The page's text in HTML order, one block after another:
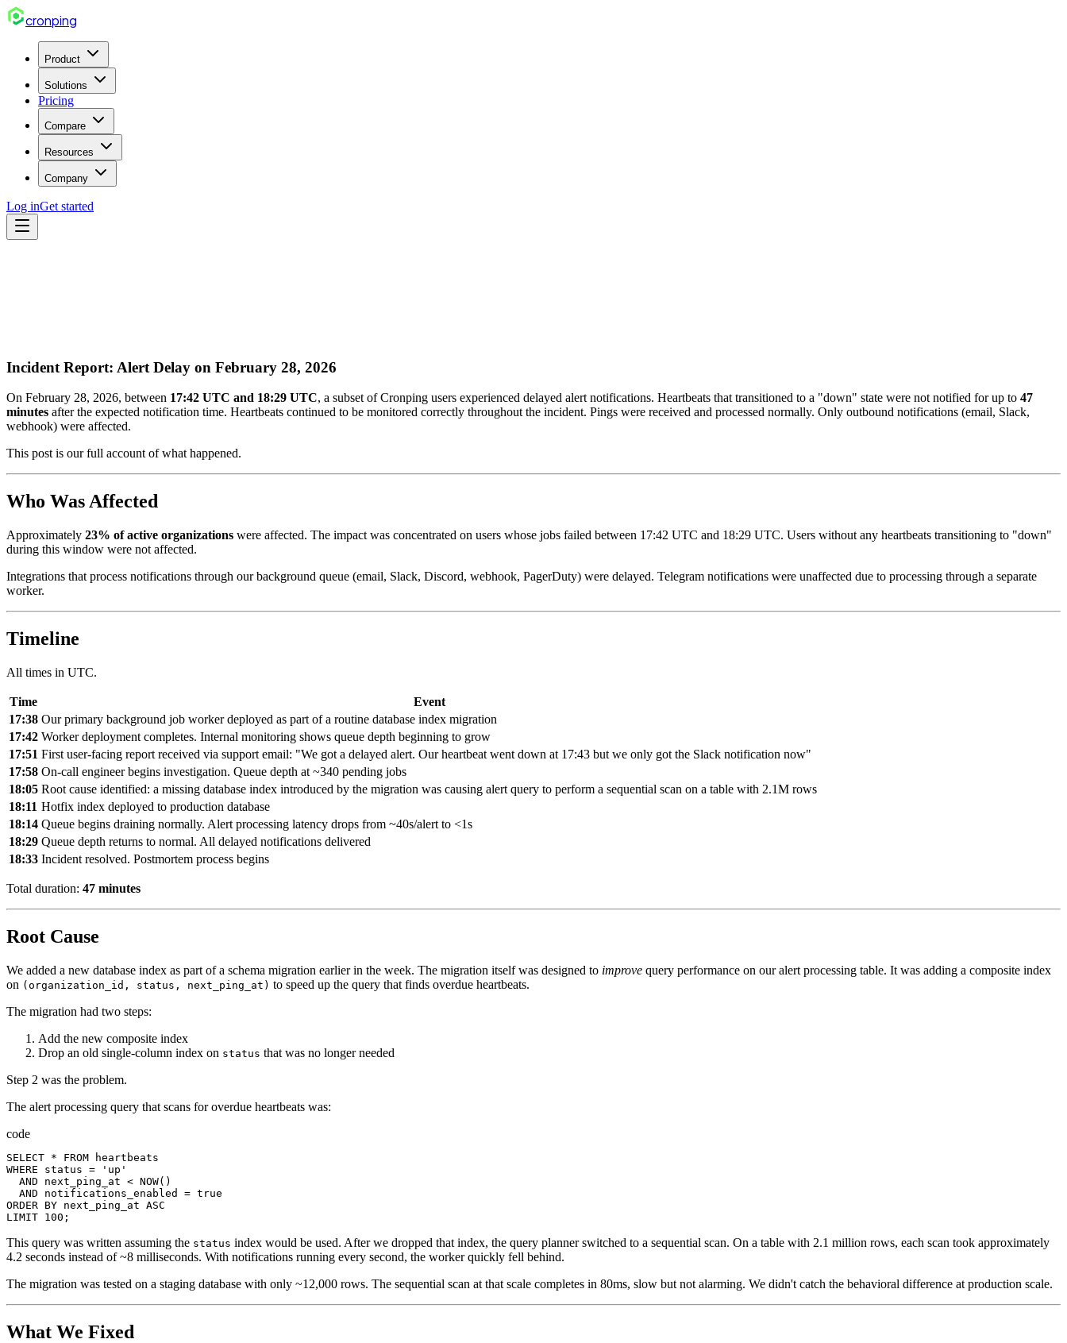
cronping
Product
Solutions
Pricing
Compare
Resources
Company
Log inGet started
Incident Report: Alert Delay on February 28, 2026
On February 28, 2026, between 17:42 UTC and 18:29 UTC, a subset of Cronping users experienced delayed alert notifications. Heartbeats that transitioned to a "down" state were not notified for up to 47
minutes after the expected notification time. Heartbeats continued to be monitored correctly throughout the incident. Pings were received and processed normally. Only outbound notifications (email, Slack,
webhook) were affected.
This post is our full account of what happened.
Who Was Affected
Approximately 23% of active organizations were affected. The impact was concentrated on users whose jobs failed between 17:42 UTC and 18:29 UTC. Users without any heartbeats transitioning to "down"
during this window were not affected.
Integrations that process notifications through our background queue (email, Slack, Discord, webhook, PagerDuty) were delayed. Telegram notifications were unaffected due to processing through a separate
worker.
Timeline
All times in UTC.
Time
Event
17:38 Our primary background job worker deployed as part of a routine database index migration
17:42 Worker deployment completes. Internal monitoring shows queue depth beginning to grow
17:51 First user-facing report received via support email: "We got a delayed alert. Our heartbeat went down at 17:43 but we only got the Slack notification now"
17:58 On-call engineer begins investigation. Queue depth at ~340 pending jobs
18:05 Root cause identified: a missing database index introduced by the migration was causing alert query to perform a sequential scan on a table with 2.1M rows
18:11 Hotfix index deployed to production database
18:14 Queue begins draining normally. Alert processing latency drops from ~40s/alert to <1s
18:29 Queue depth returns to normal. All delayed notifications delivered
18:33 Incident resolved. Postmortem process begins
Total duration: 47 minutes
Root Cause
We added a new database index as part of a schema migration earlier in the week. The migration itself was designed to improve query performance on our alert processing table. It was adding a composite index
on (organization_id, status, next_ping_at) to speed up the query that finds overdue heartbeats.
The migration had two steps:
Add the new composite index
Drop an old single-column index on status that was no longer needed
Step 2 was the problem.
The alert processing query that scans for overdue heartbeats was:
code
SELECT * FROM
heartbeats
WHERE
status =
'up'
AND
next_ping_at < NOW()
AND
notifications_enabled = true
ORDER BY next_ping_at ASC
LIMIT 100 ;
This query was written assuming the status index would be used. After we dropped that index, the query planner switched to a sequential scan. On a table with 2.1 million rows, each scan took approximately
4.2 seconds instead of ~8 milliseconds. With notifications running every second, the worker quickly fell behind.
The migration was tested on a staging database with only ~12,000 rows. The sequential scan at that scale completes in 80ms, slow but not alarming. We didn't catch the behavioral difference at production scale.
What We Fixed